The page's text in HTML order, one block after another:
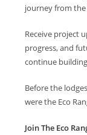
journey from
Receive project
progress, and
continue
Before the
were the Eco
Join The Eco